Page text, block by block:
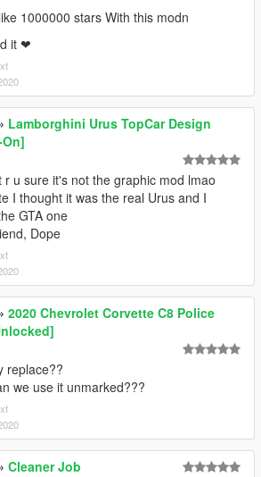
1000000 stars With this modn
it ❤
Lamborghini Urus TopCar Design
r u sure it's not the graphic mod lmao
I thought it was the real Urus and I
GTA one
Dope
2020 Chevrolet Corvette C8 Police
replace??
we use it unmarked???
Cleaner Job